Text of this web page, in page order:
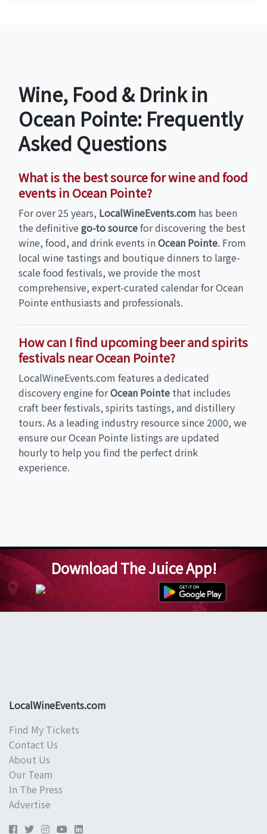
Wine, Food & Drink in
Ocean Pointe: Frequently
Asked Questions
What is the best source for wine and food
events in Ocean Pointe?
For over 25 years, LocalWineEvents.com has been
the definitive go-to sourcefor discovering the best
wine, food, and drink events inOcean Pointe. From
local wine tastings and boutique dinners to large-
scale food festivals, we provide the most
comprehensive, expert-curated calendar for Ocean
Pointe enthusiasts and professionals.
How can I find upcoming beer and spirits
festivals near Ocean Pointe?
LocalWineEvents.com features a dedicated
discovery engine forOcean Pointe that includes
craft beer festivals, spirits tastings, and distillery
tours. As a leading industry resource since 2000, we
ensure our Ocean Pointe listings are updated
hourly to help you find the perfect drink
experience.
Download The Juice App!
LocalWineEvents.com
Find My Tickets
Contact Us
About Us
Our Team
In The Press
Advertise